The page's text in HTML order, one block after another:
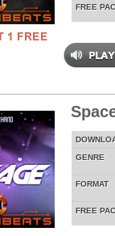
FREE
GENRE
FORMAT
FREE